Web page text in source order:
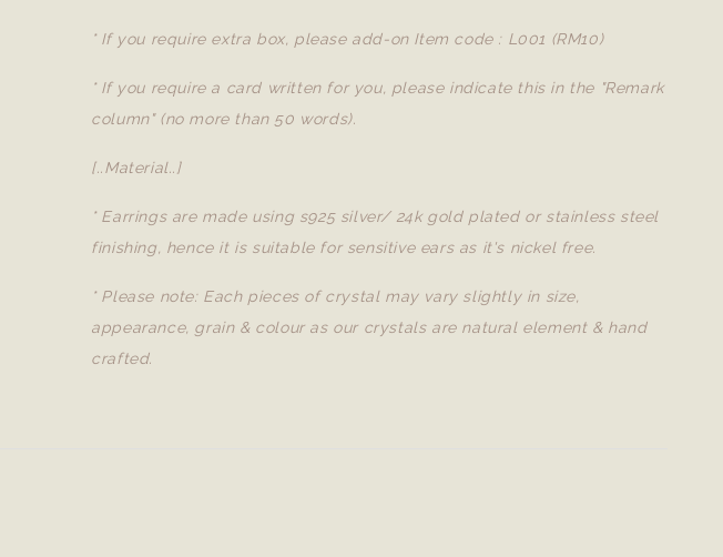
* If you require extra box, please add-on Item code : L001 (RM10)
* If you require a card written for you, please indicate this in the "Remark
column" (no more than 50 words).
[..Material..]
* Earrings are made using s925 silver/ 24k gold plated or stainless steel
finishing, hence it is suitable for sensitive ears as it's nickel free.
* Please note: Each pieces of crystal may vary slightly in size,
appearance, grain & colour as our crystals are natural element & hand
crafted.